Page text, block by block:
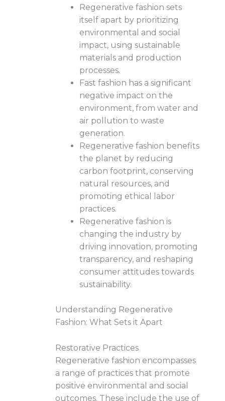
Regenerative fashion sets
itself apart by prioritizing
environmental and social
impact, using sustainable
materials and production
processes.
Fast fashion has a significant
negative impact on the
environment, from water and
air pollution to waste
generation.
Regenerative fashion benefits
the planet by reducing
carbon footprint, conserving
natural resources, and
promoting ethical labor
practices.
Regenerative fashion is
changing the industry by
driving innovation, promoting
transparency, and reshaping
consumer attitudes towards
sustainability.
Understanding Regenerative
Fashion: What Sets it Apart
Restorative Practices
Regenerative fashion encompasses
a range of practices that promote
positive environmental and social
outcomes. These include the use of